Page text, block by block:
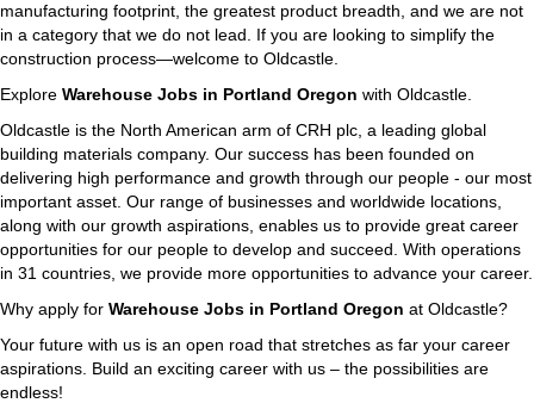
manufacturing footprint, the greatest product breadth, and we are not
in a category that we do not lead. If you are looking to simplify the
construction process—welcome to Oldcastle.
Explore Warehouse Jobs in Portland Oregon with Oldcastle.
Oldcastle is the North American arm of CRH plc, a leading global
building materials company. Our success has been founded on
delivering high performance and growth through our people - our most
important asset. Our range of businesses and worldwide locations,
along with our growth aspirations, enables us to provide great career
opportunities for our people to develop and succeed. With operations
in 31 countries, we provide more opportunities to advance your career.
Why apply for Warehouse Jobs in Portland Oregon at Oldcastle?
Your future with us is an open road that stretches as far your career
aspirations. Build an exciting career with us – the possibilities are
endless!